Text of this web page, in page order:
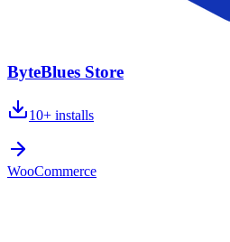
ByteBlues Store
10+ installs
WooCommerce